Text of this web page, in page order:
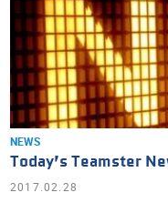
NEWS
Today’s Teamster
2017.02.28